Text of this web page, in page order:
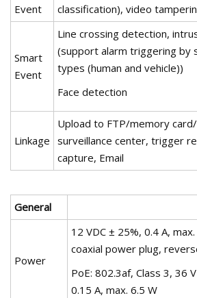
Event
classification), video
Smart
Event
Line crossing detection,
(support alarm triggering by
types (human and vehicle))
Face detection
Linkage
Upload to FTP/memory
surveillance center, trigger
capture, Email
General
Power
12 VDC ± 25%, 0.4 A,
coaxial power plug,
PoE: 802.3af, Class 3, 36
0.15 A, max. 6.5 W